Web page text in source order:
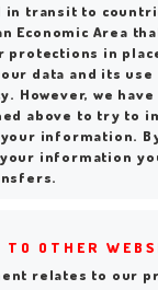
transit to
Economic Area
protections in
data and its use
However, we
above to try to
information.
information
OTHER
relates to our